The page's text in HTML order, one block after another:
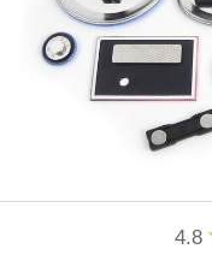
4.8